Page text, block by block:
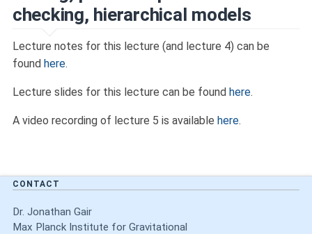
checking, hierarchical models
Lecture notes for this lecture (and lecture 4) can be
found here.
Lecture slides for this lecture can be found here.
A video recording of lecture 5 is available here.
CONTACT
Dr. Jonathan Gair
Max Planck Institute for Gravitational